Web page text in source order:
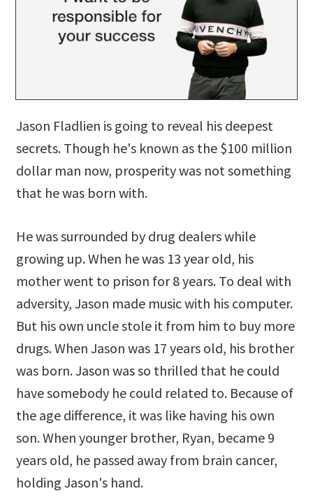
Jason Fladlien is going to reveal his deepest
secrets. Though he's known as the $100 million
dollar man now, prosperity was not something
that he was born with.
He was surrounded by drug dealers while
growing up. When he was 13 year old, his
mother went to prison for 8 years. To deal with
adversity, Jason made music with his computer.
But his own uncle stole it from him to buy more
drugs. When Jason was 17 years old, his brother
was born. Jason was so thrilled that he could
have somebody he could related to. Because of
the age difference, it was like having his own
son. When younger brother, Ryan, became 9
years old, he passed away from brain cancer,
holding Jason's hand.